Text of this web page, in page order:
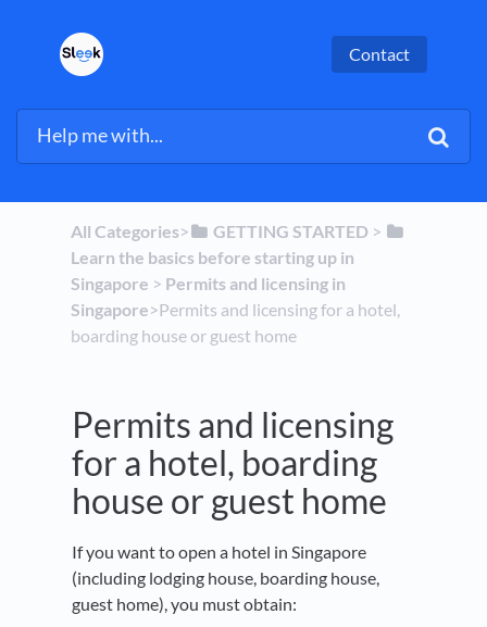
Contact
All Categories​>​ ​GETTING STARTED ​ > ​
Learn the basics before starting up in
Singapore ​ > ​ ​Permits and licensing in
Singapore​>​ Permits and licensing for a hotel,
boarding house or guest home
Permits and licensing
for a hotel, boarding
house or guest home
If you want to open a hotel in Singapore
(including lodging house, boarding house,
guest home), you must obtain: